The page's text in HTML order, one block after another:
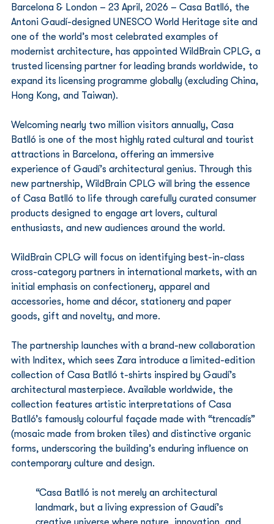
Barcelona & London – 23 April, 2026 – Casa Batlló, the
Antoni Gaudí-designed UNESCO World Heritage site and
one of the world’s most celebrated examples of
modernist architecture, has appointed WildBrain CPLG, a
trusted licensing partner for leading brands worldwide, to
expand its licensing programme globally (excluding China,
Hong Kong, and Taiwan).
Welcoming nearly two million visitors annually, Casa
Batlló is one of the most highly rated cultural and tourist
attractions in Barcelona, offering an immersive
experience of Gaudí’s architectural genius. Through this
new partnership, WildBrain CPLG will bring the essence
of Casa Batlló to life through carefully curated consumer
products designed to engage art lovers, cultural
enthusiasts, and new audiences around the world.
WildBrain CPLG will focus on identifying best-in-class
cross-category partners in international markets, with an
initial emphasis on confectionery, apparel and
accessories, home and décor, stationery and paper
goods, gift and novelty, and more.
The partnership launches with a brand-new collaboration
with Inditex, which sees Zara introduce a limited-edition
collection of Casa Batlló t-shirts inspired by Gaudí’s
architectural masterpiece. Available worldwide, the
collection features artistic interpretations of Casa
Batlló’s famously colourful façade made with “trencadís”
(mosaic made from broken tiles) and distinctive organic
forms, underscoring the building’s enduring influence on
contemporary culture and design.
“Casa Batlló is not merely an architectural
landmark, but a living expression of Gaudí’s